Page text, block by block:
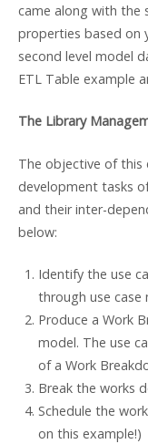
came along with the
properties based on
second level model
ETL Table example
The Library
The objective of
development tasks
and their inter-
below:
Identify the use
through use case
Produce a Work
model. The use
of a Work
Break the works
Schedule the
on this example!)